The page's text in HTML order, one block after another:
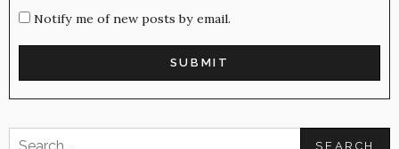
Notify me of new posts by email.
Search